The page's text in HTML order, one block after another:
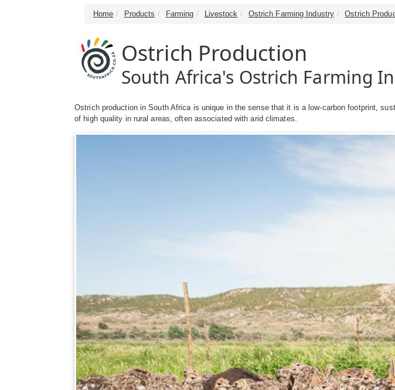
Home Products Farming Livestock Ostrich Farming Industry Ostrich
Ostrich Production
South Africa's Ostrich Farming
Ostrich production in South Africa is unique in the sense that it is a low-carbon footprint,
of high quality in rural areas, often associated with arid climates.